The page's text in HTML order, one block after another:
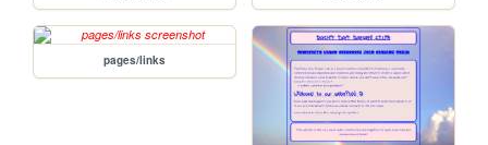
pages/links